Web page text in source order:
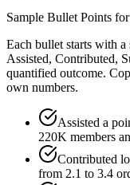
Sample Bullet Points for
Each bullet starts with a
Assisted, Contributed,
quantified outcome.
own numbers.
Assisted a
220K members
Contributed
from 2.1 to 3.4